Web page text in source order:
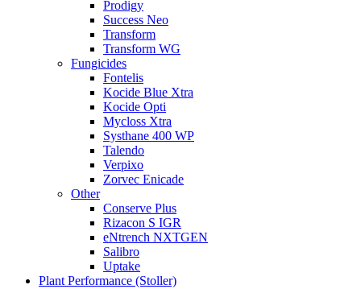
Prodigy
Success Neo
Transform
Transform WG
Fungicides
Fontelis
Kocide Blue Xtra
Kocide Opti
Mycloss Xtra
Systhane 400 WP
Talendo
Verpixo
Zorvec Enicade
Other
Conserve Plus
Rizacon S IGR
eNtrench NXTGEN
Salibro
Uptake
Plant Performance (Stoller)